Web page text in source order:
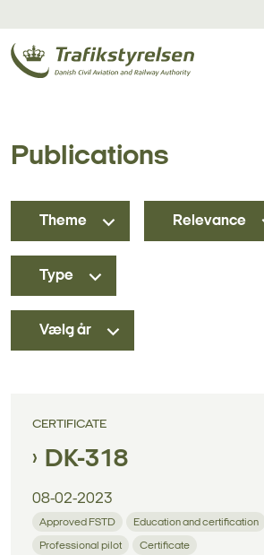
Publications
Theme Relevance
Type
Vælg år
CERTIFICATE
DK-318
08-02-2023
Approved FSTD Education and certification
Professional pilot Certificate